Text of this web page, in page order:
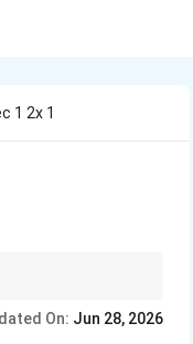
1 2x 1
On: Jun 28, 2026